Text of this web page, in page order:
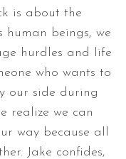
is about the
beings, we
hurdles and life
who wants to
our side during
realize we can
way because all
Jake confides,